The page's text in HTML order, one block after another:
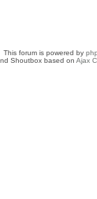
This forum is powered by
Shoutbox based onAjax